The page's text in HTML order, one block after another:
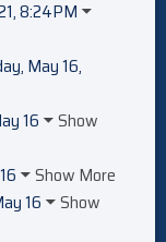
8:24PM
May 16,
16
Show
Show More
16
Show